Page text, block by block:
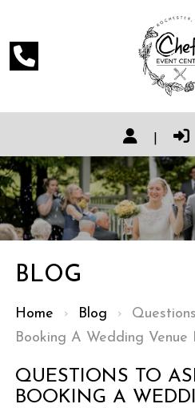
BLOG
Home › Blog ›
Booking A Wedding Venue
QUESTIONS TO
BOOKING A